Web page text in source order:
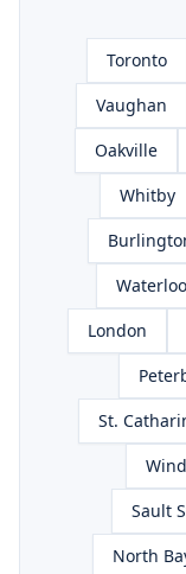
Toronto
Vaughan
Oakville
Whitby
Waterloo
London
St.
Sault
North